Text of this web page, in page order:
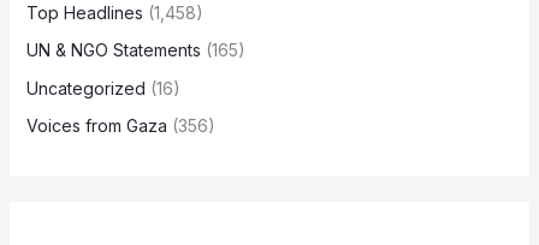
Top Headlines (1,458)
UN & NGO Statements (165)
Uncategorized (16)
Voices from Gaza (356)